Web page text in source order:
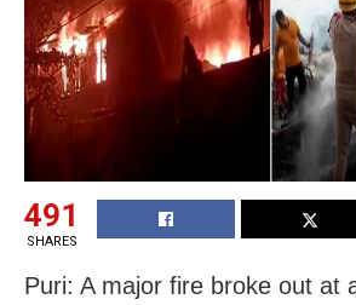
491
SHARES
Puri: A major fire broke out at